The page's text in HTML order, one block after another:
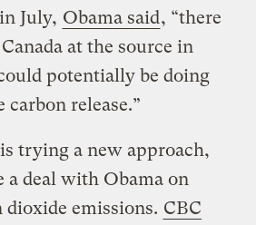
in July, Obama said, “there
at the source in
potentially be doing
release.”
trying a new approach,
a deal with Obama on
dioxide emissions. CBC